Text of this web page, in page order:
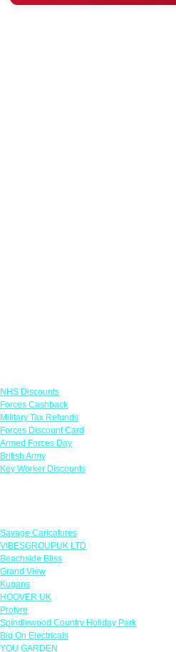
NHS Discounts
Forces Cashback
Military Tax Refunds
Forces Discount Card
Armed Forces Day
British Army
Key Worker Discounts
Savage Caricatures
VIBESGROUPUK LTD
Beachside Bliss
Grand View
Kugans
HOOVER UK
Protyre
Spindlewood Country Holiday Park
Big On Electricals
YOU GARDEN